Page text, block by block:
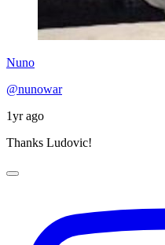
Nuno
@nunowar
1yr ago
Thanks Ludovic!